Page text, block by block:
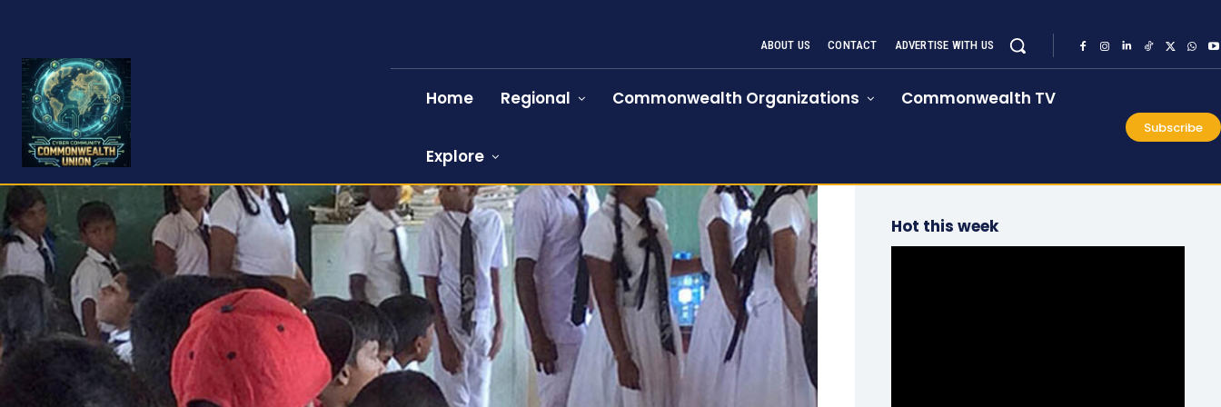
ABOUT US CONTACT ADVERTISE WITH US
Home Regional Commonwealth Organizations Commonwealth TV
Explore
Subscribe
Hot this week